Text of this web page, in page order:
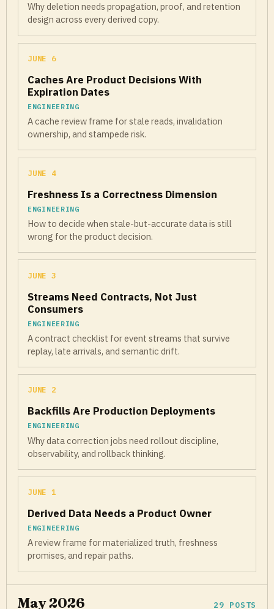
Why deletion needs propagation, proof, and retention
design across every derived copy.
JUNE 6
Caches Are Product Decisions With
Expiration Dates
ENGINEERING
A cache review frame for stale reads, invalidation
ownership, and stampede risk.
JUNE 4
Freshness Is a Correctness Dimension
ENGINEERING
How to decide when stale-but-accurate data is still
wrong for the product decision.
JUNE 3
Streams Need Contracts, Not Just
Consumers
ENGINEERING
A contract checklist for event streams that survive
replay, late arrivals, and semantic drift.
JUNE 2
Backfills Are Production Deployments
ENGINEERING
Why data correction jobs need rollout discipline,
observability, and rollback thinking.
JUNE 1
Derived Data Needs a Product Owner
ENGINEERING
A review frame for materialized truth, freshness
promises, and repair paths.
May 2026 29 POSTS